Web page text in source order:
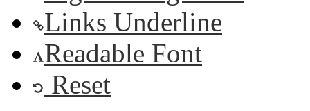
Links Underline
Readable Font
Reset